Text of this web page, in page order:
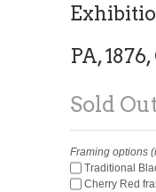
PA,
Sold
Framing options
Traditional
Cherry Red